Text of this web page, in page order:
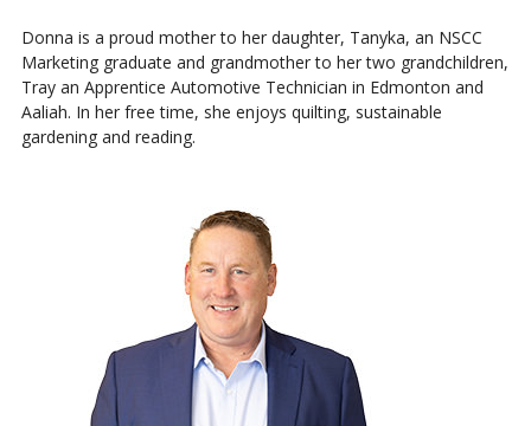
Donna is a proud mother to her daughter, Tanyka, an NSCC
Marketing graduate and grandmother to her two grandchildren,
Tray an Apprentice Automotive Technician in Edmonton and
Aaliah. In her free time, she enjoys quilting, sustainable
gardening and reading.